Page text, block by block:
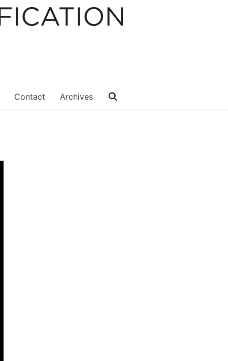
Contact Archives